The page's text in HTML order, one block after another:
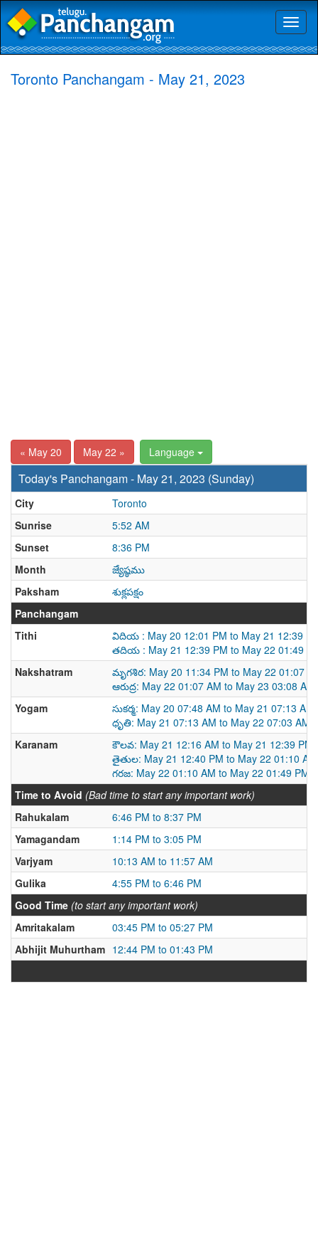
Toronto Panchangam - May 21, 2023
« May 20 May 22 » Language
Today's Panchangam - May 21, 2023 (Sunday)
City
Toronto
Sunrise
5:52 AM
Sunset
8:36 PM
Month
జ్యేష్ఠము
Paksham
శుక్లపక్షం
Panchangam
Tithi
విదియ : May 20 12:01 PM to May 21 12:39
తదియ : May 21 12:39 PM to May 22 01:49
Nakshatram
మృగశిర: May 20 11:34 PM to May 22 01:07
ఆరుద్ర: May 22 01:07 AM to May 23 03:08 AM
Yogam
సుకర్మ: May 20 07:48 AM to May 21 07:13 AM
ధృతి: May 21 07:13 AM to May 22 07:03 AM
Karanam
కౌలవ: May 21 12:16 AM to May 21 12:39 PM
తైతుల: May 21 12:40 PM to May 22 01:10 AM
గరజ: May 22 01:10 AM to May 22 01:49 PM
Time to Avoid (Bad time to start any important work)
Rahukalam
6:46 PM to 8:37 PM
Yamagandam
1:14 PM to 3:05 PM
Varjyam
10:13 AM to 11:57 AM
Gulika
4:55 PM to 6:46 PM
Good Time (to start any important work)
Amritakalam
03:45 PM to 05:27 PM
Abhijit Muhurtham 12:44 PM to 01:43 PM